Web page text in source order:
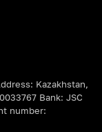
Kazakhstan,
Bank: JSC
number: